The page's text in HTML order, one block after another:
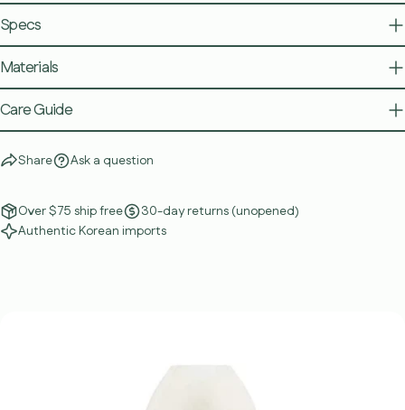
Specs
Materials
Care Guide
Share Ask a question
Over $75 ship free
30-day returns (unopened)
Authentic Korean imports